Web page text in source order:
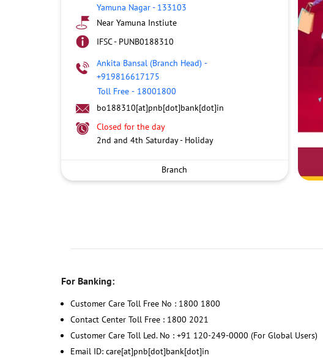
Yamuna Nagar- 133103
Near Yamuna Instiute
IFSC - PUNB0188310
Ankita Bansal (Branch Head) -
+919816617175
Toll Free - 18001800
bo188310[at]pnb[dot]bank[dot]in
Closed for the day
2nd and 4th Saturday - Holiday
Branch
For Banking:
Customer Care Toll Free No : 1800 1800
Contact Center Toll Free : 1800 2021
Customer Care Toll Led. No : +91 120-249-0000 (For Global Users)
Email ID: care[at]pnb[dot]bank[dot]in